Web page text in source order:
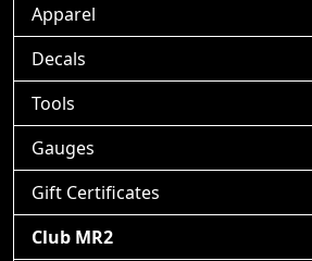
Apparel
Decals
Tools
Gauges
Gift Certificates
Club MR2